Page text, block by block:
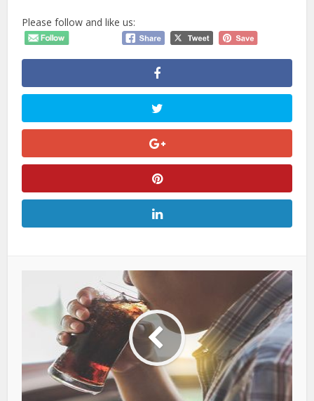
Please follow and like us: